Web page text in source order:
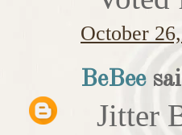
October
BeBee
Jitter